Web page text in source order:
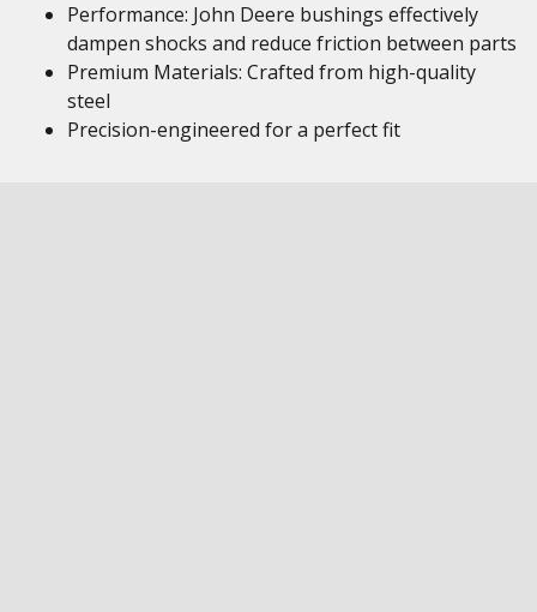
Performance: John Deere bushings effectively
dampen shocks and reduce friction between parts
Premium Materials: Crafted from high-quality
steel
Precision-engineered for a perfect fit